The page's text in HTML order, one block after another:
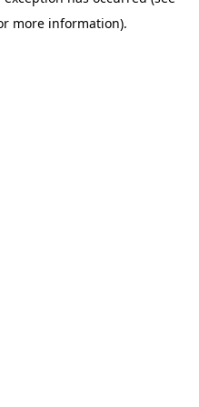
more information).